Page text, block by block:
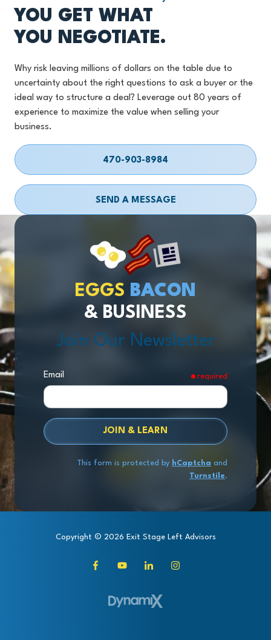
YOU GET WHAT
YOU NEGOTIATE.
Why risk leaving millions of dollars on the table due to
uncertainty about the right questions to ask a buyer or the
ideal way to structure a deal? Leverage out 80 years of
experience to maximize the value when selling your
business.
470-903-8984
SEND A MESSAGE
EGGS BACON
& BUSINESS
Join Our Newsletter
Email required
JOIN & LEARN
This form is protected by hCaptcha and
Turnstile.
Copyright © 2026 Exit Stage Left Advisors